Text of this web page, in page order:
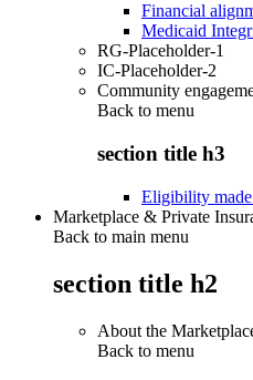
Financial
Medicaid
RG-Placeholder-1
IC-Placeholder-2
Community
Back to menu
section title h3
Eligibility
Marketplace & Private
Back to main menu
section title h2
About the
Back to menu